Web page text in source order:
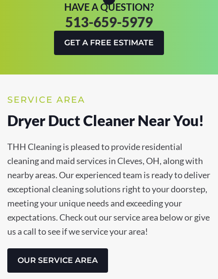
HAVE A QUESTION?
513-659-5979
GET A FREE ESTIMATE
SERVICE AREA
Dryer Duct Cleaner Near You!
THH Cleaning is pleased to provide residential
cleaning and maid services in Cleves, OH, along with
nearby areas. Our experienced team is ready to deliver
exceptional cleaning solutions right to your doorstep,
meeting your unique needs and exceeding your
expectations. Check out our service area below or give
us a call to see if we service your area!
OUR SERVICE AREA